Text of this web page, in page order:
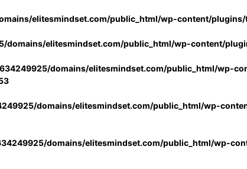
elitesmindset.com/public_html/wp-content/
domains/elitesmindset.com/public_html/wp-content/
domains/elitesmindset.com/public_html/wp-
domains/elitesmindset.com/public_html/wp-
domains/elitesmindset.com/public_html/wp-